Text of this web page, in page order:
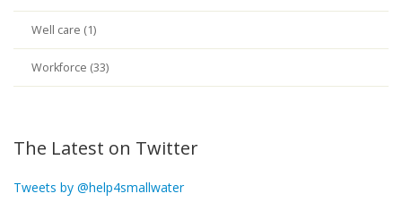
Well care (1)
Workforce (33)
The Latest on Twitter
Tweets by @help4smallwater